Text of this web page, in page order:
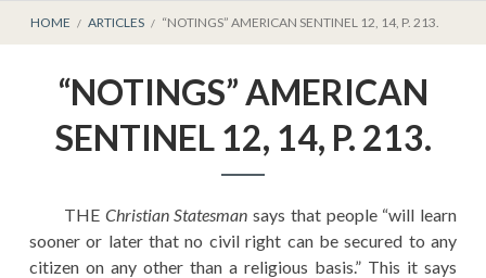
Primary
HOME
AMERICAN SENTINEL
ARTICLES
HISTORY OF EMPIRES
BREADCRUMBS
HOME ARTICLES “NOTINGS” AMERICAN SENTINEL 12, 14, P. 213.
“NOTINGS” AMERICAN
SENTINEL 12, 14, P. 213.
THE Christian Statesman says that people “will learn
sooner or later that no civil right can be secured to any
citizen on any other than a religious basis.” This it says